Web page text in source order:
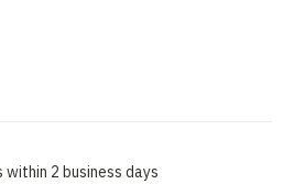
within 2 business days